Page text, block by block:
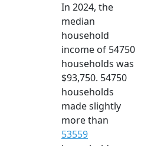
In 2024, the
median
household
income of 54750
households was
$93,750. 54750
households
made slightly
more than
53559